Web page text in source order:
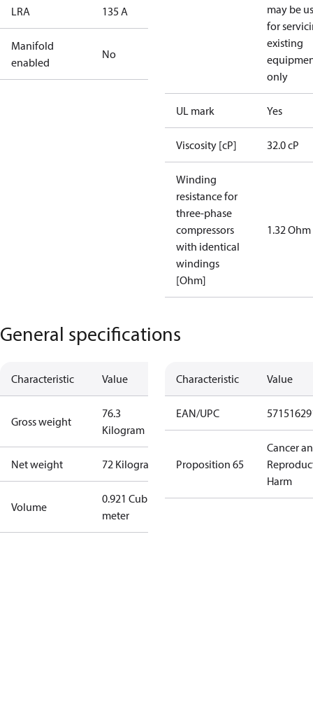
LRA 135 A
Manifold
enabled
No
may be
for
existing
only
UL mark Yes
Viscosity [cP] 32.0 cP
Winding
resistance for
three-phase
compressors
with identical
windings
[Ohm]
1.32 Ohm
General specifications
Characteristic Value
Gross weight
76.3
Kilogram
Net weight 72 Kilogram
Volume
0.921 Cubic
meter
Characteristic Value
EAN/UPC
Proposition 65
Cancer
Harm